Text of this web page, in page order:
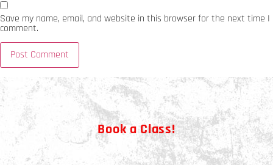
Save my name, email, and website in this browser for the next time I
comment.
Book a Class!